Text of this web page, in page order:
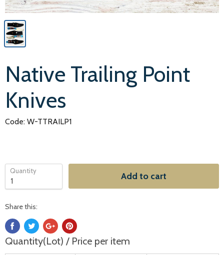
Native Trailing Point
Knives
Code: W-TTRAILP1
Quantity Add to cart
Share this:
Quantity(Lot) / Price per item